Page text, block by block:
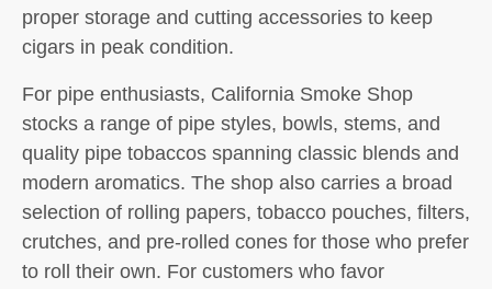
proper storage and cutting accessories to keep
cigars in peak condition.
For pipe enthusiasts, California Smoke Shop
stocks a range of pipe styles, bowls, stems, and
quality pipe tobaccos spanning classic blends and
modern aromatics. The shop also carries a broad
selection of rolling papers, tobacco pouches, filters,
crutches, and pre-rolled cones for those who prefer
to roll their own. For customers who favor